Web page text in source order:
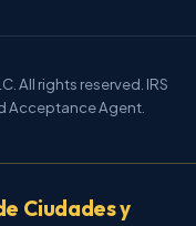
All rights reserved. IRS
Acceptance Agent.
Ciudades y